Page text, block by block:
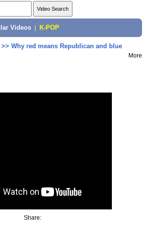
Videos K-POP
Why red means Republican and blue
More
Share: